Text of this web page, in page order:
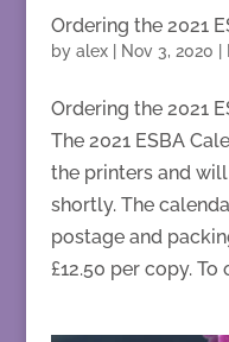
Ordering the 2021
by alex| Nov 3, 2020 |
Ordering the 2021
The 2021 ESBA
the printers and
shortly. The
postage and
£12.50 per copy. To